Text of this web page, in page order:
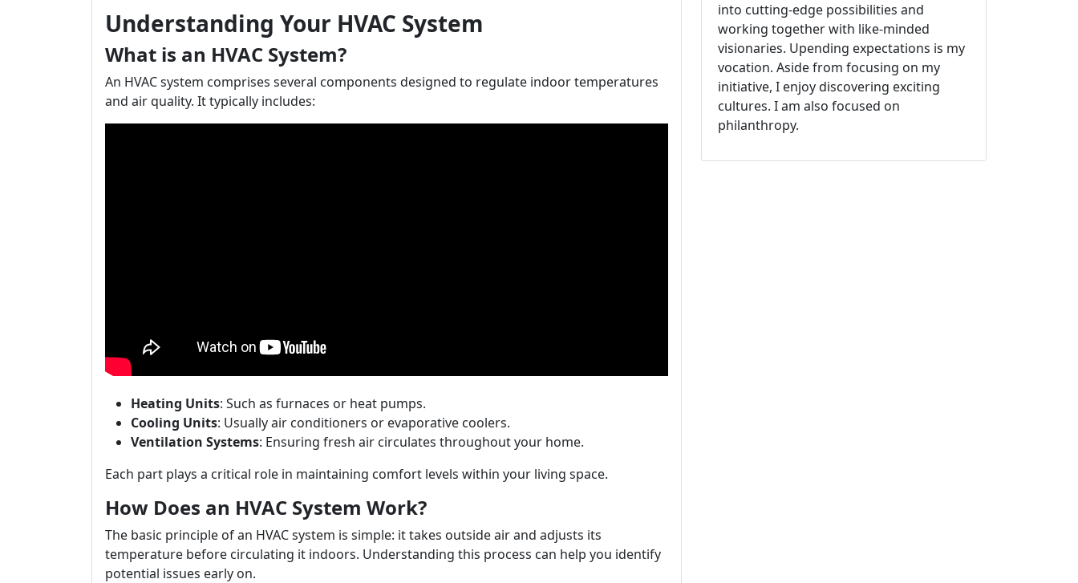
Understanding Your HVAC System
What is an HVAC System?
An HVAC system comprises several components designed to regulate indoor temperatures
and air quality. It typically includes:
Heating Units: Such as furnaces or heat pumps.
Cooling Units: Usually air conditioners or evaporative coolers.
Ventilation Systems: Ensuring fresh air circulates throughout your home.
Each part plays a critical role in maintaining comfort levels within your living space.
How Does an HVAC System Work?
The basic principle of an HVAC system is simple: it takes outside air and adjusts its
temperature before circulating it indoors. Understanding this process can help you identify
potential issues early on.
into cutting-edge possibilities and
working together with like-minded
visionaries. Upending expectations is my
vocation. Aside from focusing on my
initiative, I enjoy discovering exciting
cultures. I am also focused on
philanthropy.